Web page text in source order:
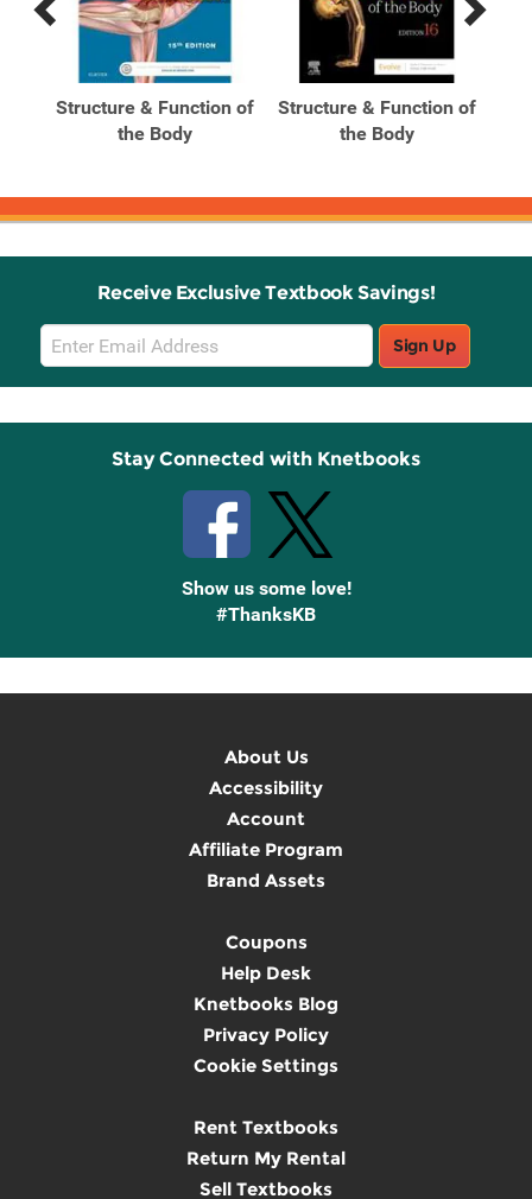
Previous
Products
Next
Products
Structure & Function of
the Body
Structure & Function of
the Body
Receive Exclusive Textbook Savings!
Email
Sign
Up
Sign Up
Stay Connected with Knetbooks
Show us some love!
#ThanksKB
About Us
Accessibility
Account
Affiliate Program
Brand Assets
Coupons
Help Desk
Knetbooks Blog
Privacy Policy
Cookie Settings
Rent Textbooks
Return My Rental
Sell Textbooks